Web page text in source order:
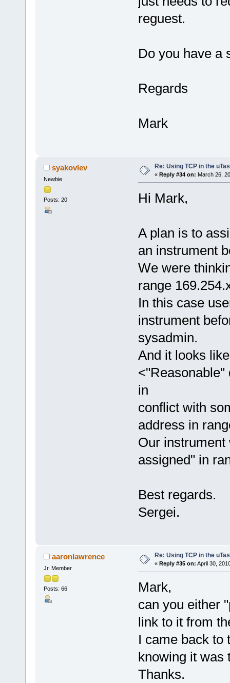
reguest.
Do you have a
Regards
Mark
syakovlev
Newbie
Posts: 20
Re: Using TCP in the
« Reply #34 on: March 26,
Hi Mark,
A plan is to
an instrument
We were
range
In this case
instrument
sysadmin.
And it looks
<"Reasonable"
in
conflict with
address in
Our
assigned" in
Best regards.
Sergei.
aaronlawrence
Jr. Member
Posts: 66
Re: Using TCP in the
« Reply #35 on: April 30,
Mark,
can you either
link to it from
I came back to
knowing it was
Thanks.